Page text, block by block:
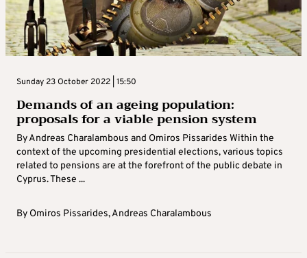
Sunday 23 October 2022 | 15:50
Demands of an ageing population:
proposals for a viable pension system
By Andreas Charalambous and Omiros Pissarides Within the
context of the upcoming presidential elections, various topics
related to pensions are at the forefront of the public debate in
Cyprus. These ...
By Omiros Pissarides,Andreas Charalambous